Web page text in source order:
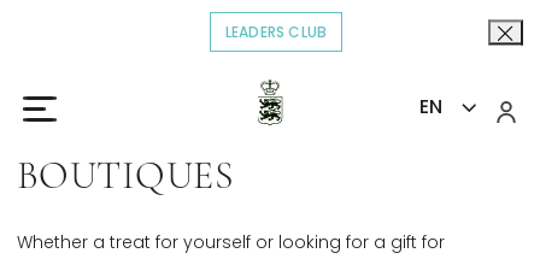
LEADERS CLUB
EN
Home Boutiques
BOUTIQUES
Whether a treat for yourself or looking for a gift for